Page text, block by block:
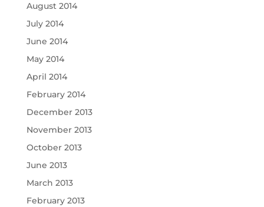
August 2014
July 2014
June 2014
May 2014
April 2014
February 2014
December 2013
November 2013
October 2013
June 2013
March 2013
February 2013